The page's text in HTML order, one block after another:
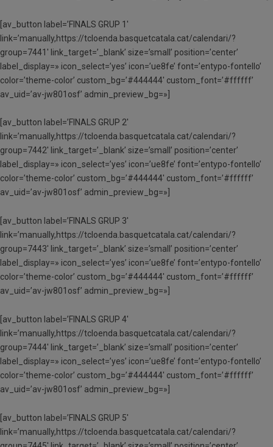
[av_button label=’FINALS GRUP 1′
link=’manually,https://tcloenda.basquetcatala.cat/calendari/?
group=7441′ link_target=’_blank’ size=’small’ position=’center’
label_display=» icon_select=’yes’ icon=’ue8fe’ font=’entypo-fontello’
color=’theme-color’ custom_bg=’#444444′ custom_font=’#ffffff’
av_uid=’av-jw801osf’ admin_preview_bg=»]
[av_button label=’FINALS GRUP 2′
link=’manually,https://tcloenda.basquetcatala.cat/calendari/?
group=7442′ link_target=’_blank’ size=’small’ position=’center’
label_display=» icon_select=’yes’ icon=’ue8fe’ font=’entypo-fontello’
color=’theme-color’ custom_bg=’#444444′ custom_font=’#ffffff’
av_uid=’av-jw801osf’ admin_preview_bg=»]
[av_button label=’FINALS GRUP 3′
link=’manually,https://tcloenda.basquetcatala.cat/calendari/?
group=7443′ link_target=’_blank’ size=’small’ position=’center’
label_display=» icon_select=’yes’ icon=’ue8fe’ font=’entypo-fontello’
color=’theme-color’ custom_bg=’#444444′ custom_font=’#ffffff’
av_uid=’av-jw801osf’ admin_preview_bg=»]
[av_button label=’FINALS GRUP 4′
link=’manually,https://tcloenda.basquetcatala.cat/calendari/?
group=7444′ link_target=’_blank’ size=’small’ position=’center’
label_display=» icon_select=’yes’ icon=’ue8fe’ font=’entypo-fontello’
color=’theme-color’ custom_bg=’#444444′ custom_font=’#ffffff’
av_uid=’av-jw801osf’ admin_preview_bg=»]
[av_button label=’FINALS GRUP 5′
link=’manually,https://tcloenda.basquetcatala.cat/calendari/?